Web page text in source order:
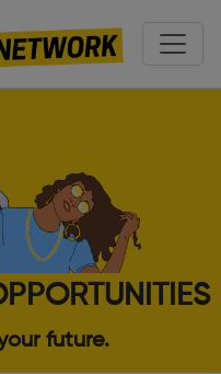
future.